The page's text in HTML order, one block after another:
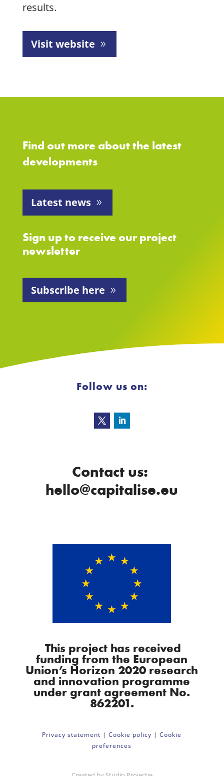
results.
Visit website
Find out more about the latest
developments
Latest news
Sign up to receive our project
newsletter
Subscribe here
Follow us on:
Contact us:
hello@capitalise.eu
This project has received
funding from the European
Union’s Horizon 2020 research
and innovation programme
under grant agreement No.
862201.
Privacy statement |Cookie policy |Cookie
preferences